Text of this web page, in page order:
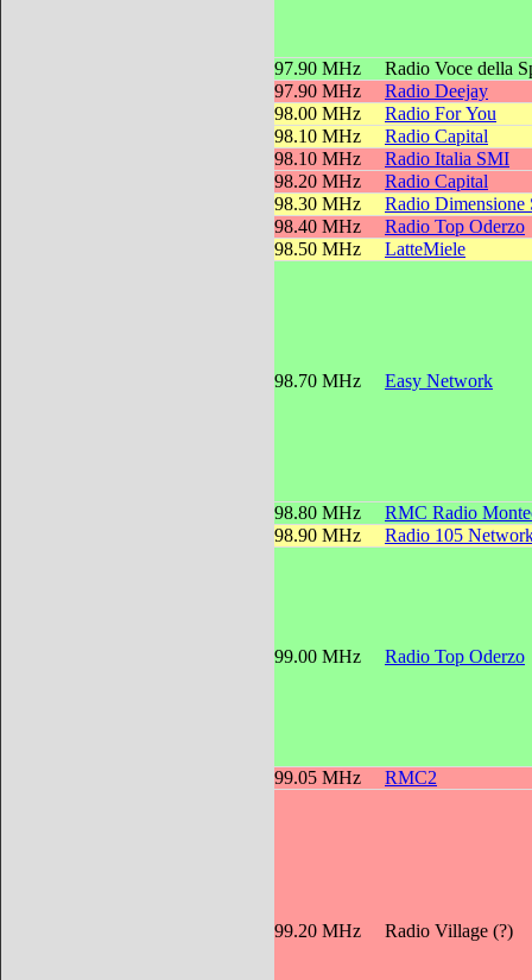
97.90 MHz
Radio Voce della
97.90 MHz
Radio Deejay
98.00 MHz
Radio For You
98.10 MHz
Radio Capital
98.10 MHz
Radio Italia SMI
98.20 MHz
Radio Capital
98.30 MHz
Radio Dimensione
98.40 MHz
Radio Top Oderzo
98.50 MHz
LatteMiele
98.70 MHz Easy Network
98.80 MHz
RMC Radio
98.90 MHz
Radio 105
99.00 MHz Radio Top Oderzo
99.05 MHz RMC2
99.20 MHz Radio Village (?)